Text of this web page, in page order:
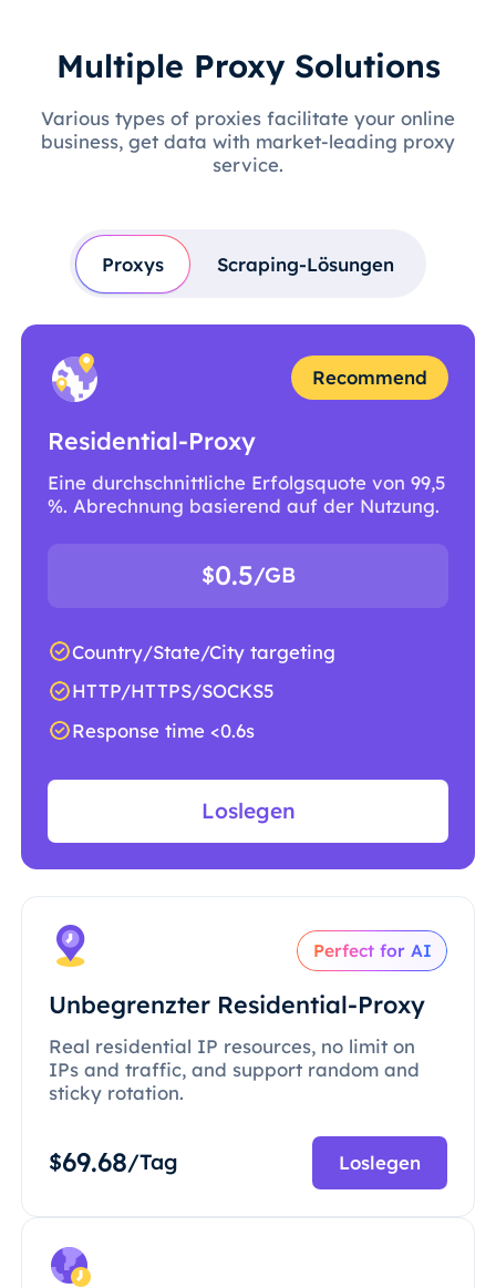
Multiple Proxy Solutions
Various types of proxies facilitate your online
business, get data with market-leading proxy
service.
Proxys Scraping-Lösungen
Recommend
Residential-Proxy
Eine durchschnittliche Erfolgsquote von 99,5
%. Abrechnung basierend auf der Nutzung.
$0.5/GB
Country/State/City targeting
HTTP/HTTPS/SOCKS5
Response time <0.6s
Loslegen
Perfect for AI
Unbegrenzter Residential-Proxy
Real residential IP resources, no limit on
IPs and traffic, and support random and
sticky rotation.
$69.68/Tag Loslegen